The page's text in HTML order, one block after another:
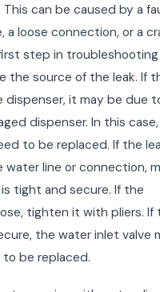
This can be caused by a
a loose connection, or a
step in
the source of the leak. If
dispenser, it may be due
dispenser. In this
to be replaced. If the
water line or connection,
tight and secure. If the
tighten it with pliers. If
the water inlet valve
be replaced.